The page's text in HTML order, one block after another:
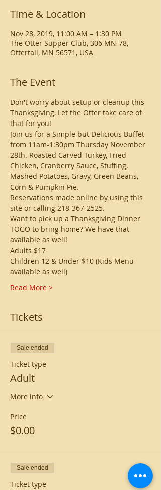
Time & Location
Nov 28, 2019, 11:00 AM – 1:30 PM
The Otter Supper Club, 306 MN-78,
Ottertail, MN 56571, USA
The Event
Don't worry about setup or cleanup this
Thanksgiving, Let the Otter take care of
that for you!
Join us for a Simple but Delicious Buffet
from 11am-1:30pm Thursday November
28th. Roasted Carved Turkey, Fried
Chicken, Cranberry Sauce, Stuffing,
Mashed Potatoes, Gravy, Green Beans,
Corn & Pumpkin Pie.
Reservations made online by using this
site or calling 218-367-2525.
Want to pick up a Thanksgiving Dinner
TOGO to bring home? We have that
available as well!
Adults $17
Children 12 & Under $10 (Kids Menu
available as well)
Read More >
Tickets
Sale ended
Ticket type
Adult
More info
Price
$0.00
Sale ended
Ticket type